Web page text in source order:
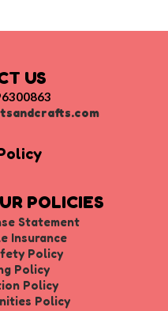
US
POLICIES
Statement
Insurance
Policy
Policy
Policy
Policy